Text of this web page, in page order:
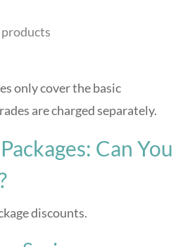
only cover the basic
are charged separately.
Can You
discounts.